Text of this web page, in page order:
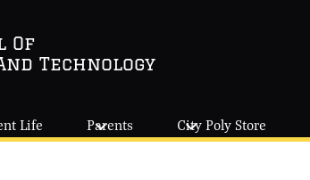
Of
Technology
Life Parents City Poly Store